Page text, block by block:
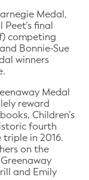
Medal,
final
competing
Bonnie-Sue
winners
Medal
reward
Children’s
fourth
in 2016.
on the
and Emily